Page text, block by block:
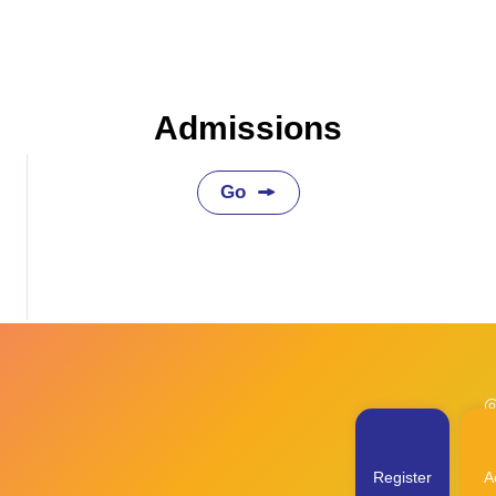
Admissions
Go
Register